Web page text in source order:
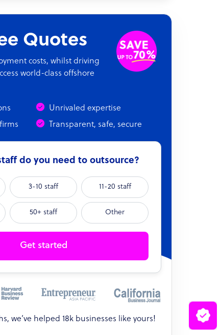
Quotes
costs, whilst driving
world-class offshore
Unrivaled expertise
Transparent, safe, secure
do you need to outsource?
3-10 staff 11-20 staff
50+ staff Other
Get started
we’ve helped 18k businesses like yours!